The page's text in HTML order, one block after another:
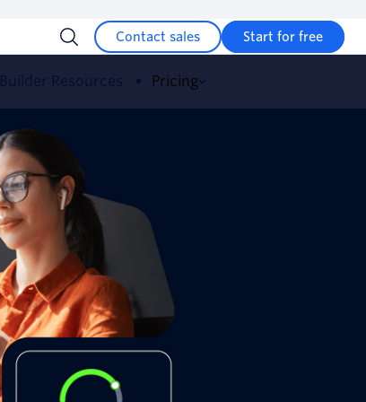
Contact sales Start for free
Builder Resources
Pricing